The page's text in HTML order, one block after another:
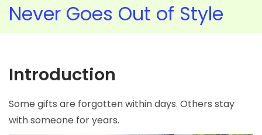
Never Goes Out of Style
Introduction
Some gifts are forgotten within days. Others stay
with someone for years.